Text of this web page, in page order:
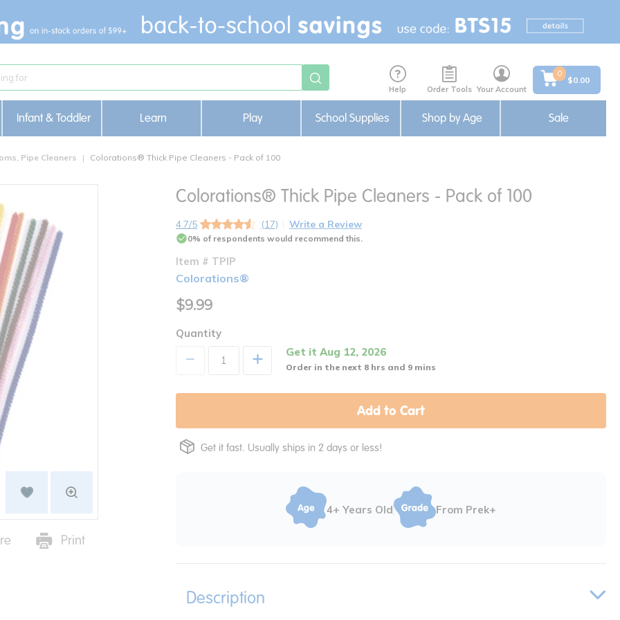
Help Order Tools Your Account
0
$0.00
Infant & Toddler Learn Play School Supplies Shop by Age Sale
Pipe Cleaners Colorations® Thick Pipe Cleaners - Pack of 100
Print
Colorations® Thick Pipe Cleaners - Pack of 100
4.7/5 (17) Write a Review
0% of respondents would recommend this.
Item # TPIP
Colorations®
$9.99
Quantity
+ Get it Aug 12, 2026
Order in the next 8 hrs and 9 mins
Add to Cart
Get it fast. Usually ships in 2 days or less!
4+ Years Old From Prek+
Description